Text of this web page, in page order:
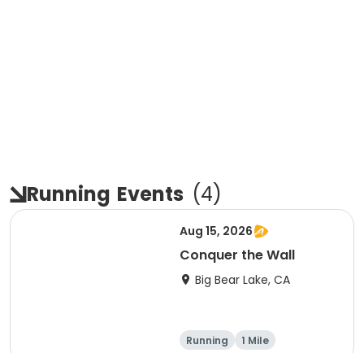
Running Events (4)
Aug 15, 2026
Conquer the Wall
Big Bear Lake, CA
Running 1 Mile